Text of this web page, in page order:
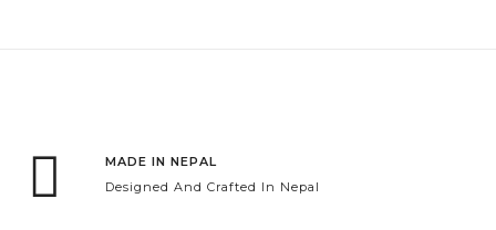
MADE IN NEPAL
Designed And Crafted In Nepal